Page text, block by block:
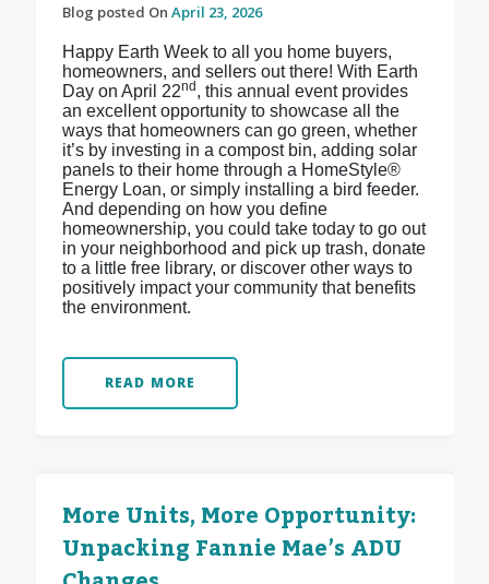
Blog posted On April 23, 2026
Happy Earth Week to all you home buyers,
homeowners, and sellers out there! With Earth
Day on April 22nd , this annual event provides
an excellent opportunity to showcase all the
ways that homeowners can go green, whether
it’s by investing in a compost bin, adding solar
panels to their home through a HomeStyle®
Energy Loan, or simply installing a bird feeder.
And depending on how you define
homeownership, you could take today to go out
in your neighborhood and pick up trash, donate
to a little free library, or discover other ways to
positively impact your community that benefits
the environment.
READ MORE
More Units, More Opportunity:
Unpacking Fannie Mae’s ADU